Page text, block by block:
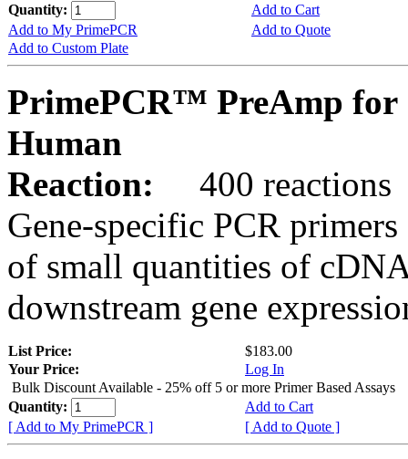
Quantity:
Add to Cart
Add to My PrimePCR
Add to Quote
Add to Custom Plate
PrimePCR™ PreAmp for
Human
Reaction:
400 reactions
Gene-specific PCR
of small quantities of
downstream gene
List Price:
$183.00
Your Price:
Log In
Bulk Discount Available - 25% off 5 or more Primer Based Assays
Quantity:
Add to Cart
[ Add to My PrimePCR ]
[ Add to Quote ]